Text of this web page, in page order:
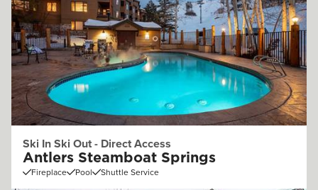
Ski In Ski Out - Direct Access
Antlers Steamboat Springs
Fireplace Pool Shuttle Service